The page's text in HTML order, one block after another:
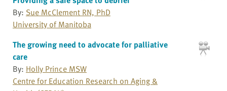
By: Sue McClement RN, PhD
University of Manitoba
The growing need to advocate for palliative
care
By: Holly Prince MSW
Centre for Education Research on Aging &